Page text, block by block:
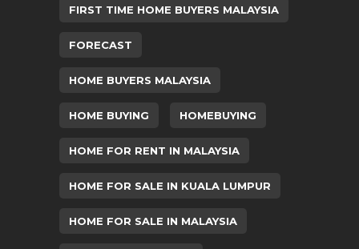
FIRST TIME HOME BUYERS MALAYSIA
FORECAST
HOME BUYERS MALAYSIA
HOME BUYING HOMEBUYING
HOME FOR RENT IN MALAYSIA
HOME FOR SALE IN KUALA LUMPUR
HOME FOR SALE IN MALAYSIA